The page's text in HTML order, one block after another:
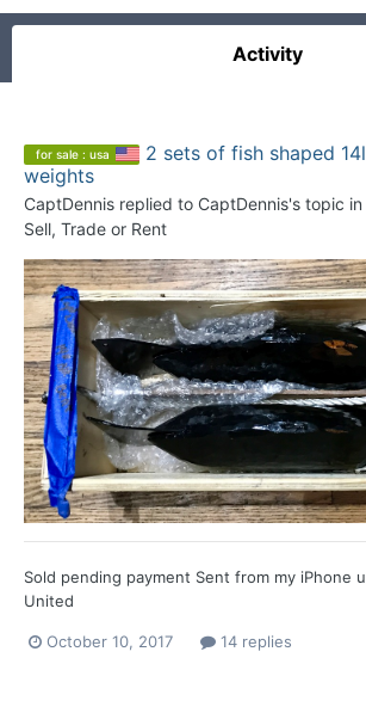
Activity
for sale : usa
2 sets of fish shaped
weights
CaptDennis replied to CaptDennis's topic in
Sell, Trade or Rent
Sold pending payment Sent from my iPhone
United
October 10, 2017 14 replies